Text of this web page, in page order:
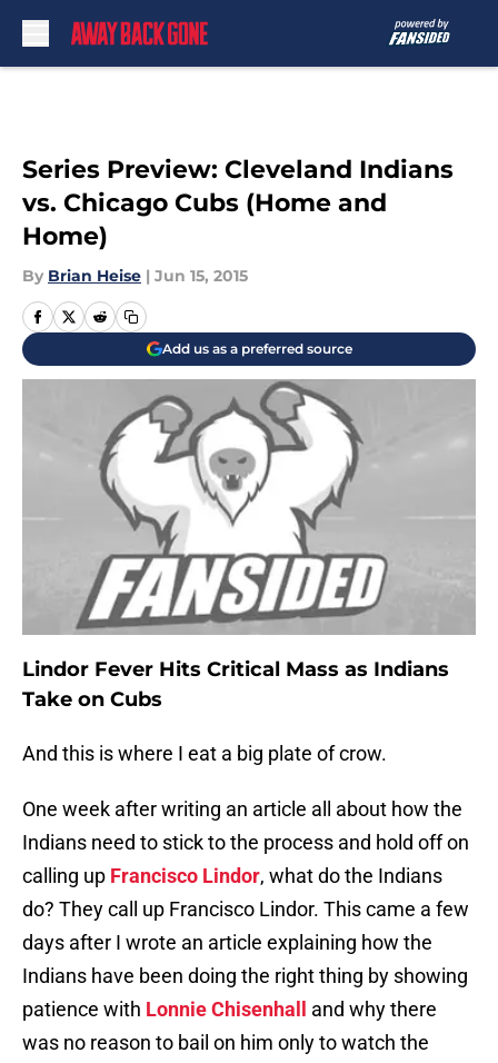
Series Preview: Cleveland Indians
vs. Chicago Cubs (Home and
Home)
By Brian Heise | Jun 15, 2015
Add us as a preferred source
Lindor Fever Hits Critical Mass as Indians
Take on Cubs
And this is where I eat a big plate of crow.
One week after writing an article all about how the
Indians need to stick to the process and hold off on
calling up Francisco Lindor, what do the Indians
do? They call up Francisco Lindor. This came a few
days after I wrote an article explaining how the
Indians have been doing the right thing by showing
patience with Lonnie Chisenhall
and why there
was no reason to bail on him only to watch the